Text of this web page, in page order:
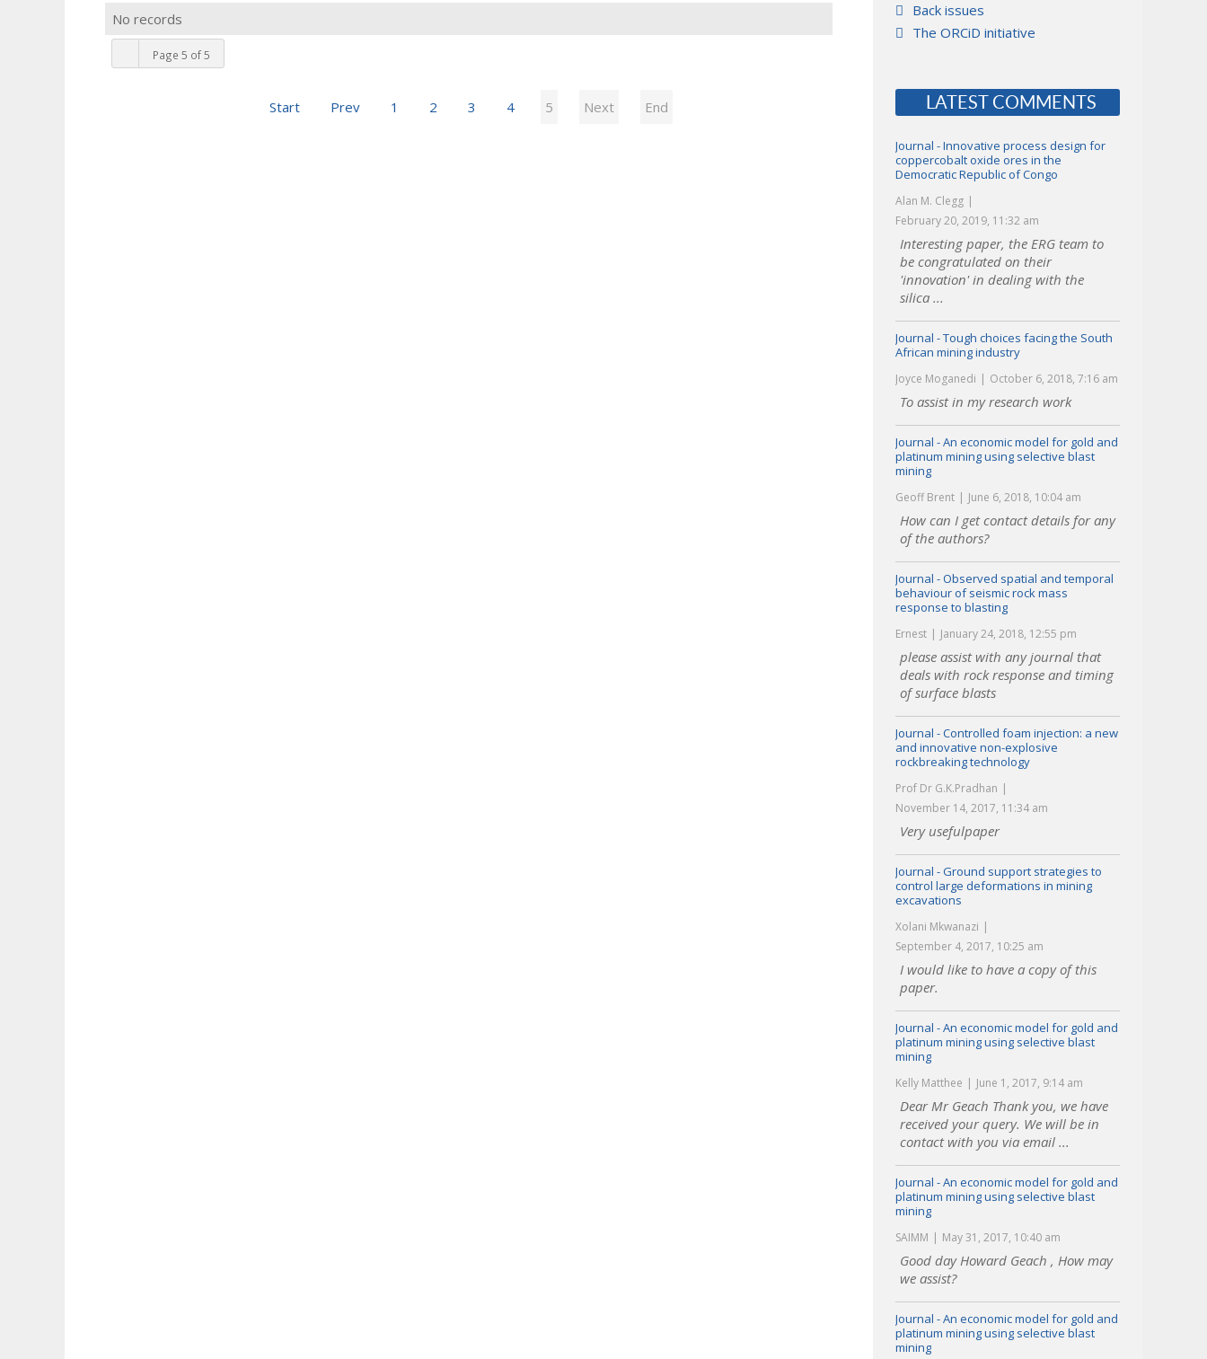
Page 5 of 5
Start Prev 1 2 3 4 5 Next End
No records
Back issues
The ORCiD initiative
LATEST COMMENTS
Journal - Innovative process design for
coppercobalt oxide ores in the
Democratic Republic of Congo
Alan M. Clegg
February 20, 2019, 11:32 am
Interesting paper, the ERG team to
be congratulated on their
'innovation' in dealing with the
silica ...
Journal - Tough choices facing the South
African mining industry
Joyce Moganedi October 6, 2018, 7:16 am
To assist in my research work
Journal - An economic model for gold and
platinum mining using selective blast
mining
Geoff Brent June 6, 2018, 10:04 am
How can I get contact details for any
of the authors?
Journal - Observed spatial and temporal
behaviour of seismic rock mass
response to blasting
Ernest January 24, 2018, 12:55 pm
please assist with any journal that
deals with rock response and timing
of surface blasts
Journal - Controlled foam injection: a new
and innovative non-explosive
rockbreaking technology
Prof Dr G.K.Pradhan
November 14, 2017, 11:34 am
Very usefulpaper
Journal - Ground support strategies to
control large deformations in mining
excavations
Xolani Mkwanazi
September 4, 2017, 10:25 am
I would like to have a copy of this
paper.
Journal - An economic model for gold and
platinum mining using selective blast
mining
Kelly Matthee June 1, 2017, 9:14 am
Dear Mr Geach Thank you, we have
received your query. We will be in
contact with you via email ...
Journal - An economic model for gold and
platinum mining using selective blast
mining
SAIMM May 31, 2017, 10:40 am
Good day Howard Geach , How may
we assist?
Journal - An economic model for gold and
platinum mining using selective blast
mining